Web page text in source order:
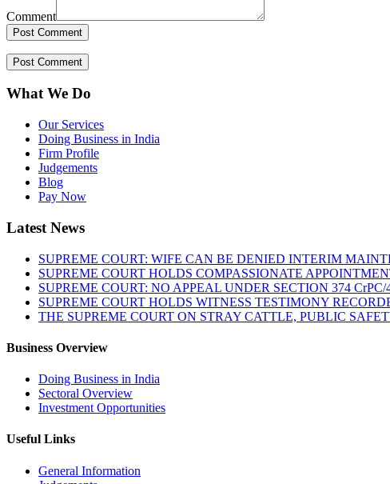
Comment
What We Do
Our Services
Doing Business in India
Firm Profile
Judgements
Blog
Pay Now
Latest News
SUPREME COURT: WIFE CAN BE DENIED INTERIM
SUPREME COURT HOLDS COMPASSIONATE
SUPREME COURT: NO APPEAL UNDER SECTION 374
SUPREME COURT HOLDS WITNESS TESTIMONY
THE SUPREME COURT ON STRAY CATTLE, PUBLIC
Business Overview
Doing Business in India
Sectoral Overview
Investment Opportunities
Useful Links
General Information